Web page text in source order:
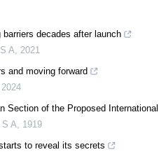
decades after launch
A, 2021
and moving forward
2024
Section of the Proposed
S A, 1919
to reveal its secrets